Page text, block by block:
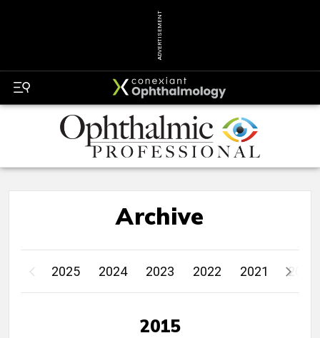
ADVERTISEMENT
Archive
2025 2024 2023 2022 2021 2020
2015